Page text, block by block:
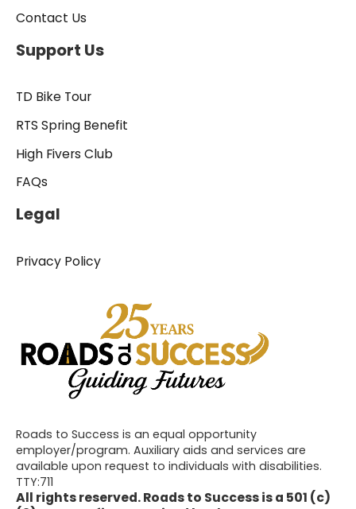
Contact Us
Support Us
TD Bike Tour
RTS Spring Benefit
High Fivers Club
FAQs
Legal
Privacy Policy
Roads to Success is an equal opportunity
employer/program. Auxiliary aids and services are
available upon request to individuals with disabilities.
TTY:711
All rights reserved. Roads to Success is a 501 (c)